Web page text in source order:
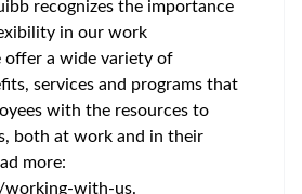
recognizes the importance
in our work
offer a wide variety of
services and programs that
with the resources to
both at work and in their
more:
working-with-us.